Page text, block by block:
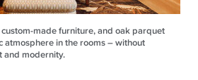
made furniture, and oak parquet
atmosphere in the rooms – without
and modernity.